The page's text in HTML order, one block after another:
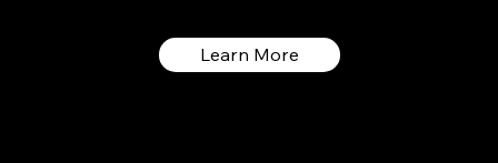
Learn More